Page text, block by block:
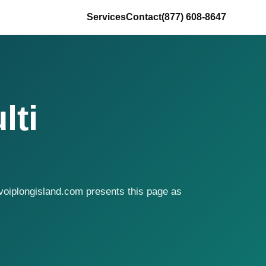
ServicesContact(877) 608-8647
presents this page as